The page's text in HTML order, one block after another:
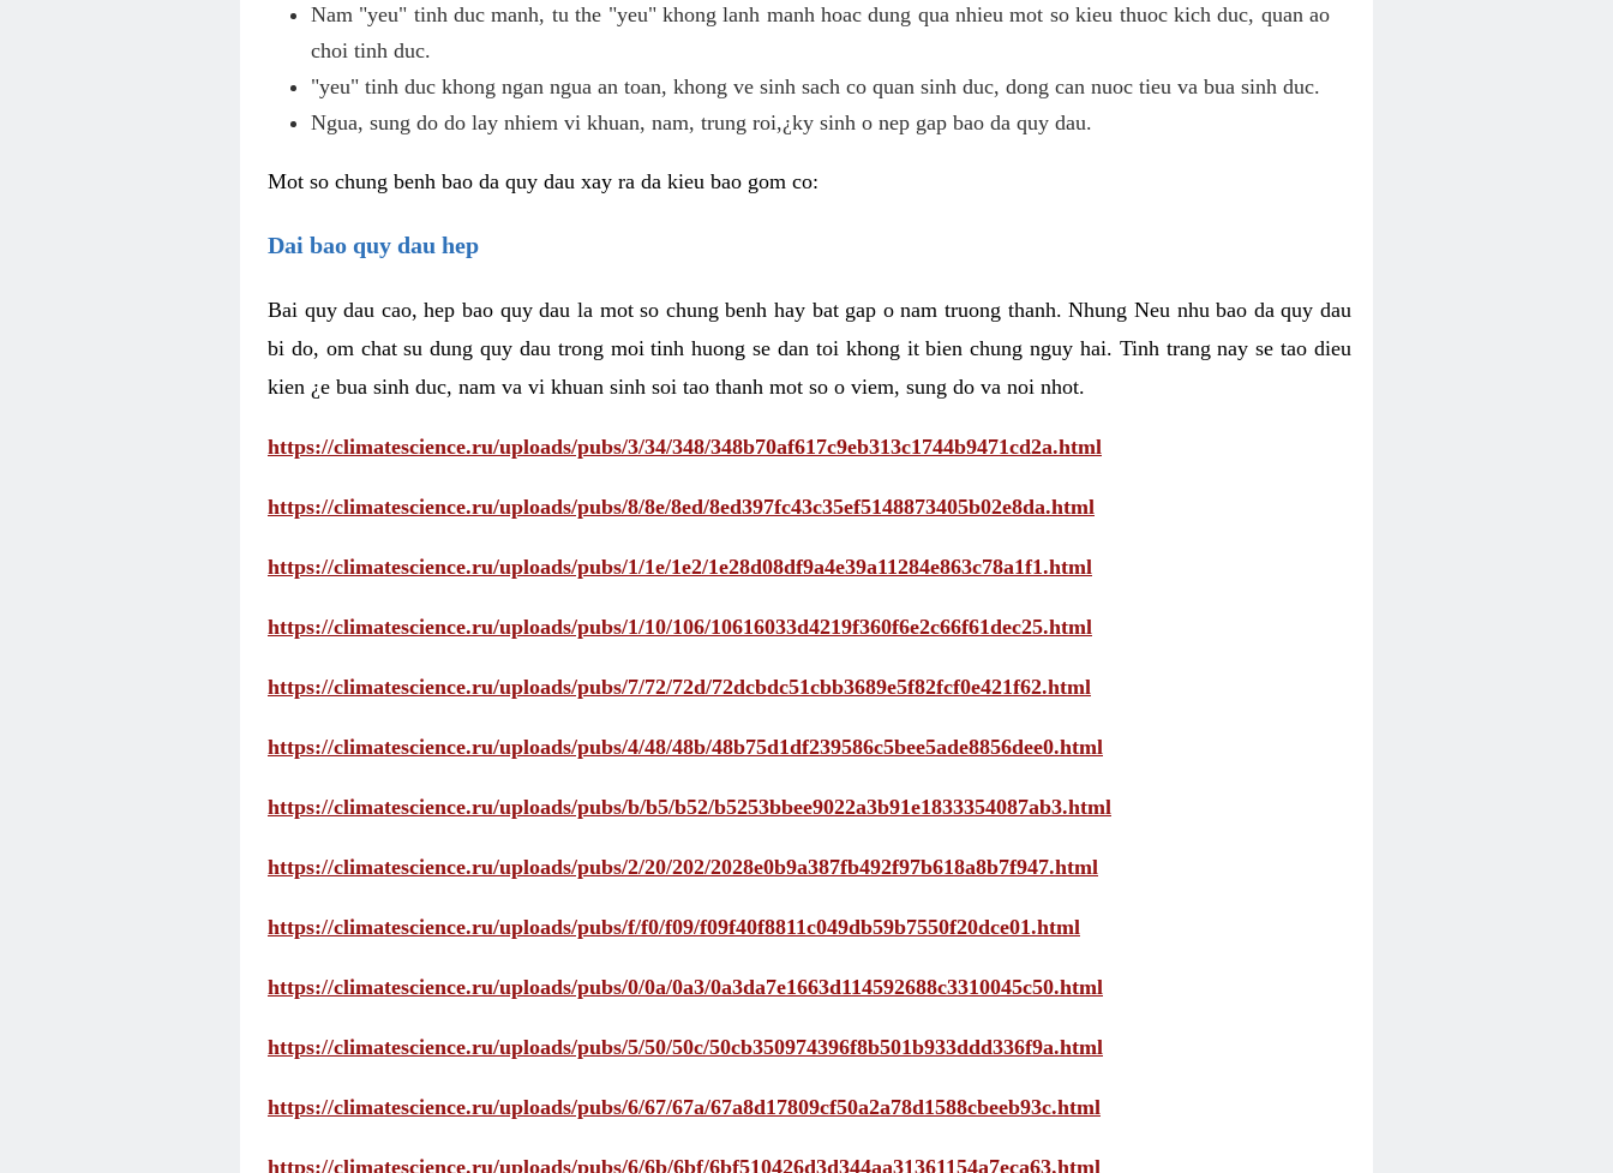
Nam "yeu" tinh duc manh, tu the "yeu" khong lanh manh hoac dung qua nhieu mot so kieu thuoc kich duc, quan ao
choi tinh duc.
"yeu" tinh duc khong ngan ngua an toan, khong ve sinh sach co quan sinh duc, dong can nuoc tieu va bua sinh duc.
Ngua, sung do do lay nhiem vi khuan, nam, trung roi,¿ky sinh o nep gap bao da quy dau.
Mot so chung benh bao da quy dau xay ra da kieu bao gom co:
Dai bao quy dau hep
Bai quy dau cao, hep bao quy dau la mot so chung benh hay bat gap o nam truong thanh. Nhung Neu nhu bao da quy dau
bi do, om chat su dung quy dau trong moi tinh huong se dan toi khong it bien chung nguy hai. Tinh trang nay se tao dieu
kien ¿e bua sinh duc, nam va vi khuan sinh soi tao thanh mot so o viem, sung do va noi nhot.
https://climatescience.ru/uploads/pubs/3/34/348/348b70af617c9eb313c1744b9471cd2a.html
https://climatescience.ru/uploads/pubs/8/8e/8ed/8ed397fc43c35ef5148873405b02e8da.html
https://climatescience.ru/uploads/pubs/1/1e/1e2/1e28d08df9a4e39a11284e863c78a1f1.html
https://climatescience.ru/uploads/pubs/1/10/106/10616033d4219f360f6e2c66f61dec25.html
https://climatescience.ru/uploads/pubs/7/72/72d/72dcbdc51cbb3689e5f82fcf0e421f62.html
https://climatescience.ru/uploads/pubs/4/48/48b/48b75d1df239586c5bee5ade8856dee0.html
https://climatescience.ru/uploads/pubs/b/b5/b52/b5253bbee9022a3b91e1833354087ab3.html
https://climatescience.ru/uploads/pubs/2/20/202/2028e0b9a387fb492f97b618a8b7f947.html
https://climatescience.ru/uploads/pubs/f/f0/f09/f09f40f8811c049db59b7550f20dce01.html
https://climatescience.ru/uploads/pubs/0/0a/0a3/0a3da7e1663d114592688c3310045c50.html
https://climatescience.ru/uploads/pubs/5/50/50c/50cb350974396f8b501b933ddd336f9a.html
https://climatescience.ru/uploads/pubs/6/67/67a/67a8d17809cf50a2a78d1588cbeeb93c.html
https://climatescience.ru/uploads/pubs/6/6b/6bf/6bf510426d3d344aa31361154a7eca63.html